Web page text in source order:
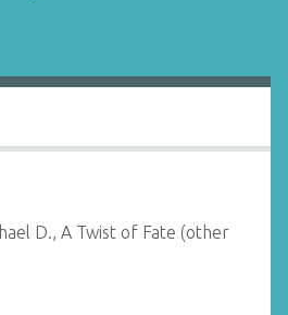
D., A Twist of Fate (other